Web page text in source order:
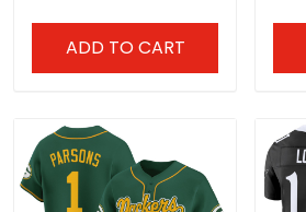
ADD TO CART